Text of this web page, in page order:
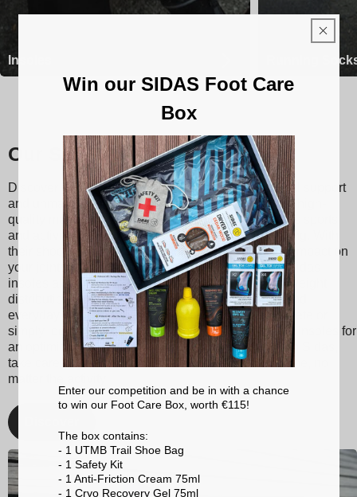
Insoles Running
Our Sidas insoles
Discover Sidas insoles, designed to provide optimal support
and unmatched comfort with every step. Made from high-
quality materials, our insoles are suitable for various sports
and activities, ranging from tennis to skiing to running. With
their shock absorption technology, they reduce the impact on
your joints, thereby minimizing the risk of injuries. Sidas
insoles also promote better posture and balanced weight
distribution, enhancing your athletic performance and
everyday comfort. Whether you're a passionate athlete or
simply looking for better foot support, choose Sidas insoles for
an optimized walking and sporting experience. With Sidas,
take care of your feet and stay at the top of your game, no
matter the activity!
Win our SIDAS Foot Care
Box
Enter our competition and be in with a chance
to win our Foot Care Box, worth €115!
The box contains:
- 1 UTMB Trail Shoe Bag
- 1 Safety Kit
- 1 Anti-Friction Cream 75ml
- 1 Cryo Recovery Gel 75ml